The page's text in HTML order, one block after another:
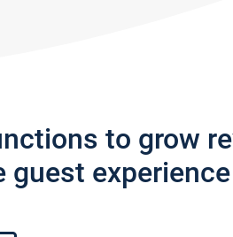
to grow
guest experience